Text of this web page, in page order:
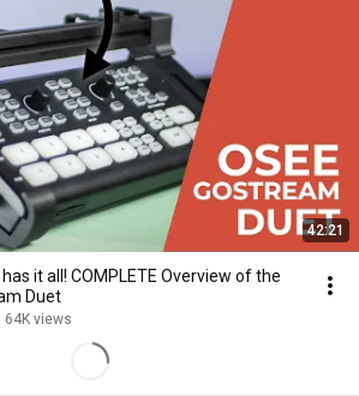
42:21
it all! COMPLETE Overview of the
Duet
64K views